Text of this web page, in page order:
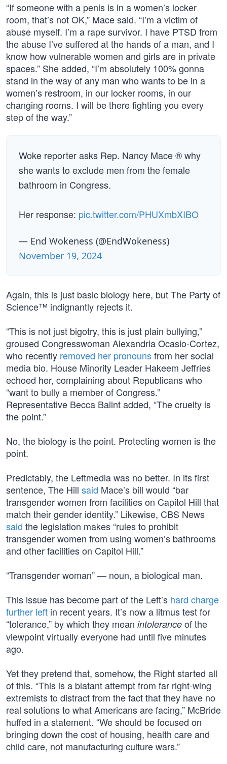
“If someone with a penis is in a women’s locker
room, that’s not OK,” Mace said. “I’m a victim of
abuse myself. I’m a rape survivor. I have PTSD from
the abuse I’ve suffered at the hands of a man, and I
know how vulnerable women and girls are in private
spaces.” She added, “I’m absolutely 100% gonna
stand in the way of any man who wants to be in a
women’s restroom, in our locker rooms, in our
changing rooms. I will be there fighting you every
step of the way.”
Woke reporter asks Rep. Nancy Mace ® why
she wants to exclude men from the female
bathroom in Congress.
Her response: pic.twitter.com/PHUXmbXIBO
— End Wokeness (@EndWokeness)
November 19, 2024
Again, this is just basic biology here, but The Party of
Science™ indignantly rejects it.
“This is not just bigotry, this is just plain bullying,”
groused Congresswoman Alexandria Ocasio-Cortez,
who recently removed her pronounsfrom her social
media bio. House Minority Leader Hakeem Jeffries
echoed her, complaining about Republicans who
“want to bully a member of Congress.”
Representative Becca Balint added, “The cruelty is
the point.”
No, the biology is the point. Protecting women is the
point.
Predictably, the Leftmedia was no better. In its first
sentence, The Hill said Mace’s bill would “bar
transgender women from facilities on Capitol Hill that
match their gender identity.” Likewise, CBS News
said the legislation makes “rules to prohibit
transgender women from using women’s bathrooms
and other facilities on Capitol Hill.”
“Transgender woman” — noun, a biological man.
This issue has become part of the Left’s hard charge
further left in recent years. It’s now a litmus test for
“tolerance,” by which they mean intolerance of the
viewpoint virtually everyone had until five minutes
ago.
Yet they pretend that, somehow, the Right started all
of this. “This is a blatant attempt from far right-wing
extremists to distract from the fact that they have no
real solutions to what Americans are facing,” McBride
huffed in a statement. “We should be focused on
bringing down the cost of housing, health care and
child care, not manufacturing culture wars.”